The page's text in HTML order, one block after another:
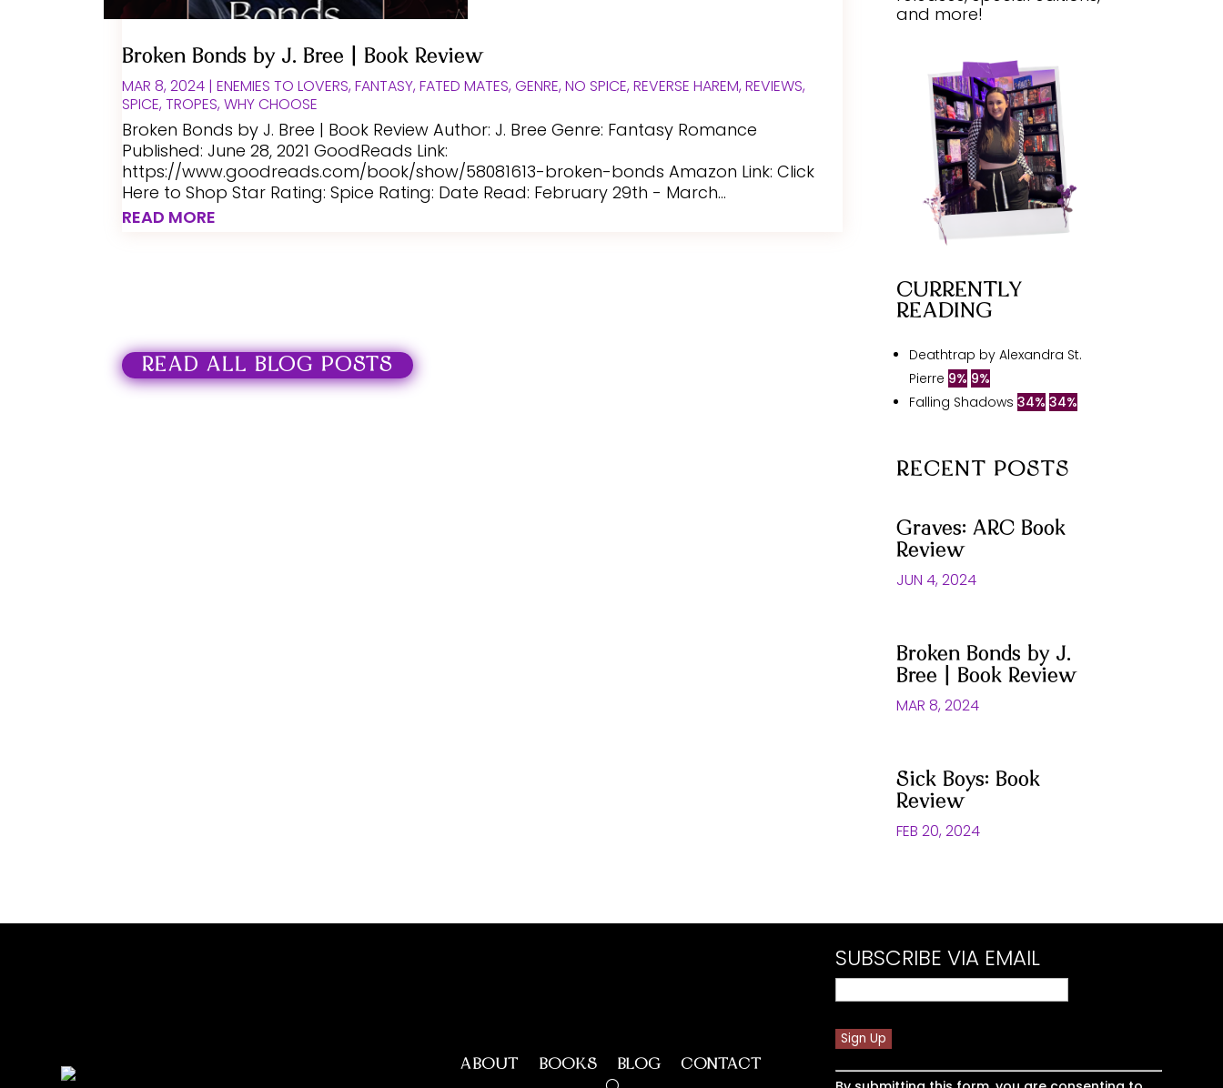
Broken Bonds by J. Bree | Book Review
MAR 8, 2024 |ENEMIES TO LOVERS,FANTASY,FATED MATES,GENRE,NO SPICE,REVERSE HAREM,REVIEWS,
SPICE,TROPES,WHY CHOOSE
Broken Bonds by J. Bree | Book Review Author: J. Bree Genre: Fantasy Romance
Published: June 28, 2021 GoodReads Link:
https://www.goodreads.com/book/show/58081613-broken-bonds Amazon Link: Click
Here to Shop Star Rating: Spice Rating: Date Read: February 29th - March...
READ MORE
READ ALL BLOG POSTS
and more!
CURRENTLY
READING
Deathtrap by Alexandra St.
Pierre 9% 9%
Falling Shadows 34% 34%
RECENT POSTS
Graves: ARC Book
Review
JUN 4, 2024
Broken Bonds by J.
Bree | Book Review
MAR 8, 2024
Sick Boys: Book
Review
FEB 20, 2024
ABOUT BOOKS BLOG CONTACT
SUBSCRIBE VIA EMAIL
Constant